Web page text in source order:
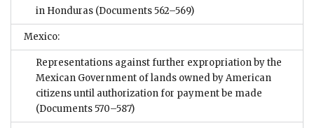
in Honduras (Documents 562–569)
Mexico:
Representations against further expropriation by the
Mexican Government of lands owned by American
citizens until authorization for payment be made
(Documents 570–587)